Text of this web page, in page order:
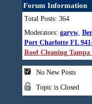
Forum Information
Total Posts: 364
Moderators: garyw,
Port Charlotte FL
Roof Cleaning Tampa
No New Posts
Topic is Closed